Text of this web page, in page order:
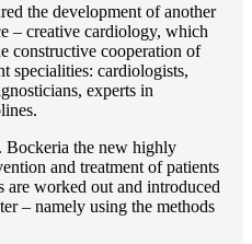
the development of another
– creative cardiology, which
constructive cooperation of
specialities: cardiologists,
experts in
Bockeria the new highly
and treatment of patients
are worked out and introduced
– namely using the methods